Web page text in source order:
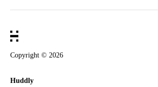
Copyright © 2026
Huddly